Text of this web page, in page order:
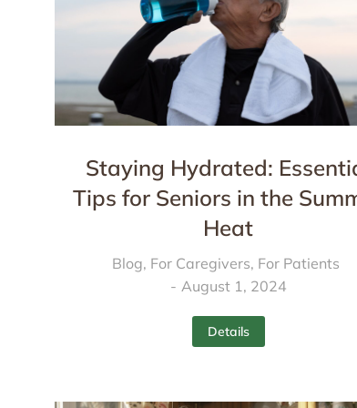
Staying Hydrated:
Tips for Seniors in the
Heat
Blog, For Caregivers, For Patients
August 1, 2024
Details